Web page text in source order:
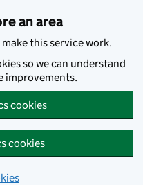
an area
this service work.
so we can understand
improvements.
cookies
cookies